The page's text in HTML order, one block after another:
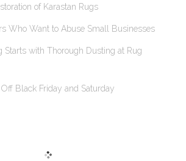
of Karastan Rugs
Who Want to Abuse Small Businesses
Starts with Thorough Dusting at Rug
Off Black Friday and Saturday